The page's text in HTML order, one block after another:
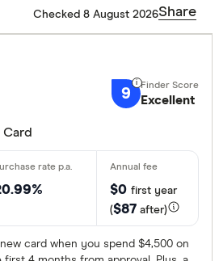
Finder Score
5+
No
$0 - $99
Checked 8 August 2026Share
9 Excellent
Card
$0 first year
($87after)
card when you spend $4,500 on